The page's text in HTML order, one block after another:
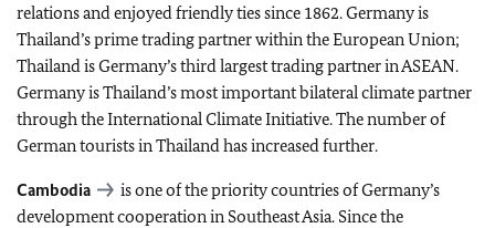
relations and enjoyed friendly ties since 1862. Germany is
Thailand’s prime trading partner within the European Union;
Thailand is Germany’s third largest trading partner in ASEAN.
Germany is Thailand’s most important bilateral climate partner
through the International Climate Initiative. The number of
German tourists in Thailand has increased further.
Cambodia
is one of the priority countries of Germany’s
development cooperation in Southeast Asia. Since the